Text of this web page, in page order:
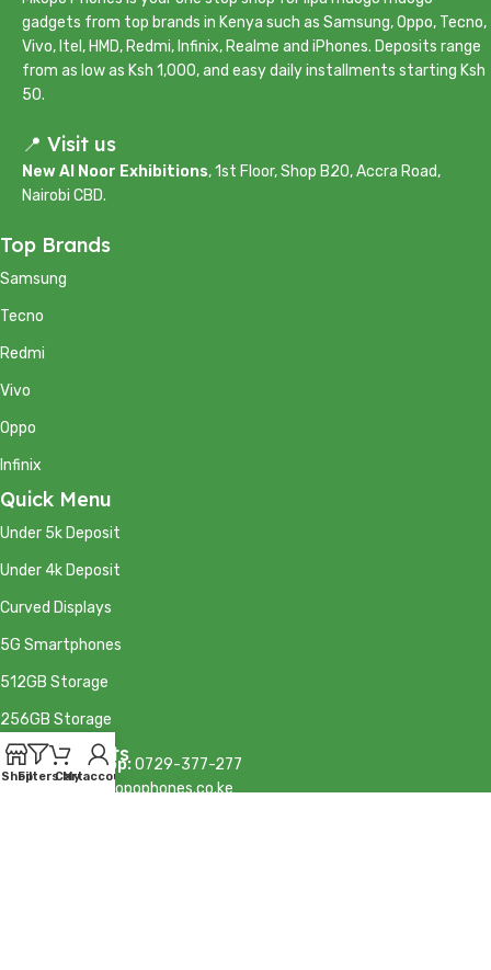
gadgets from top brands in Kenya such as Samsung, Oppo, Tecno,
Vivo, Itel, HMD, Redmi, Infinix, Realme and iPhones. Deposits range
from as low as Ksh 1,000, and easy daily installments starting Ksh
50.
📍 Visit us
New Al Noor Exhibitions, 1st Floor, Shop B20, Accra Road,
Nairobi CBD.
Top Brands
Samsung
Tecno
Redmi
Vivo
Oppo
Infinix
Quick Menu
Under 5k Deposit
Under 4k Deposit
Curved Displays
5G Smartphones
512GB Storage
256GB Storage
Our Contacts
Calls/WhatsApp:0729-377-277
Email:
info@mkopophones.co.ke
ShopFiltersCart
My account